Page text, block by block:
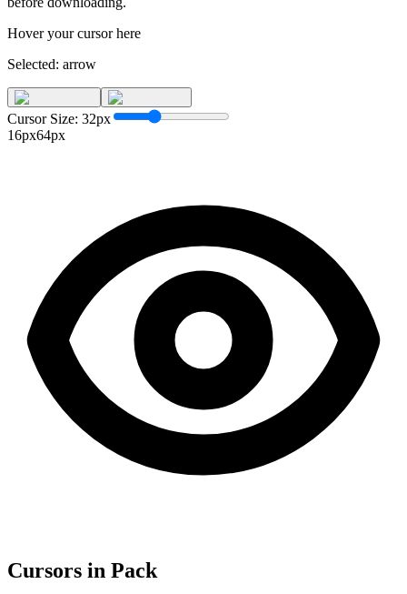
Hover your cursor here
Selected: arrow
Cursor Size: 32px
16px64px
Cursors in Pack